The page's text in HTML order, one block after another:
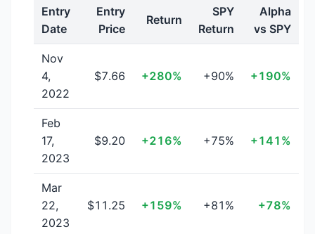
Entry
Date
Entry
Price
Return
SPY
Return
Alpha
vs SPY
Nov
4,
2022
$7.66 +280% +90% +190%
Feb
17,
2023
$9.20 +216% +75% +141%
Mar
22,
2023
$11.25 +159% +81% +78%